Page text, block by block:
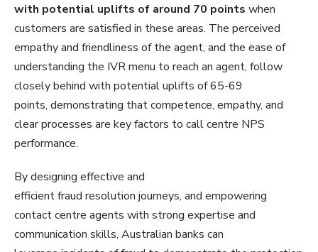
with potential uplifts of around 70 points when
customers are satisfied in these areas. The perceived
empathy and friendliness of the agent, and the ease of
understanding the IVR menu to reach an agent, follow
closely behind with potential uplifts of 65-69
points, demonstrating that competence, empathy, and
clear processes are key factors to call centre NPS
performance.
By designing effective and
efficient fraud resolution journeys, and empowering
contact centre agents with strong expertise and
communication skills, Australian banks can